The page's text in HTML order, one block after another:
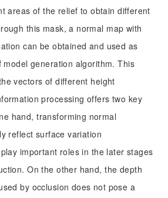
areas of the relief to obtain different
this mask, a normal map with
can be obtained and used as
generation algorithm. This
vectors of different height
processing offers two key
hand, transforming normal
reflect surface variation
important roles in the later stages
On the other hand, the depth
by occlusion does not pose a